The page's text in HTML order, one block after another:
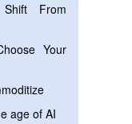
From
Your
age of AI